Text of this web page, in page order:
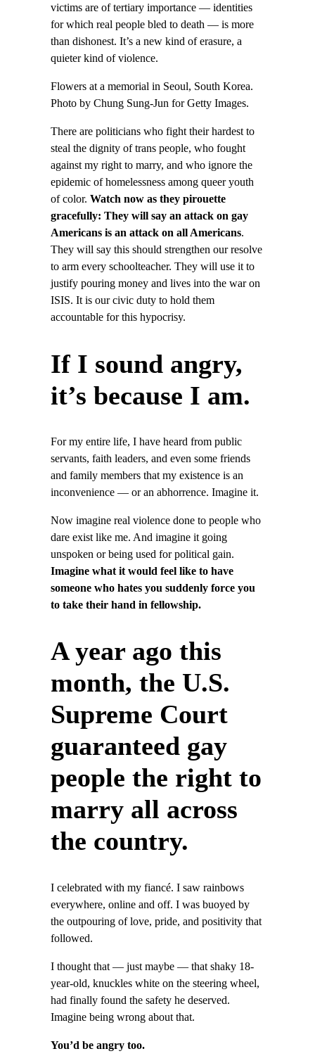
victims are of tertiary importance — identities
for which real people bled to death — is more
than dishonest. It’s a new kind of erasure, a
quieter kind of violence.
Flowers at a memorial in Seoul, South Korea.
Photo by Chung Sung-Jun for Getty Images.
There are politicians who fight their hardest to
steal the dignity of trans people, who fought
against my right to marry, and who ignore the
epidemic of homelessness among queer youth
of color. Watch now as they pirouette
gracefully: They will say an attack on gay
Americans is an attack on all Americans.
They will say this should strengthen our resolve
to arm every schoolteacher. They will use it to
justify pouring money and lives into the war on
ISIS. It is our civic duty to hold them
accountable for this hypocrisy.
If I sound angry,
it’s because I am.
For my entire life, I have heard from public
servants, faith leaders, and even some friends
and family members that my existence is an
inconvenience — or an abhorrence. Imagine it.
Now imagine real violence done to people who
dare exist like me. And imagine it going
unspoken or being used for political gain.
Imagine what it would feel like to have
someone who hates you suddenly force you
to take their hand in fellowship.
A year ago this
month, the U.S.
Supreme Court
guaranteed gay
people the right to
marry all across
the country.
I celebrated with my fiancé. I saw rainbows
everywhere, online and off. I was buoyed by
the outpouring of love, pride, and positivity that
followed.
I thought that — just maybe — that shaky 18-
year-old, knuckles white on the steering wheel,
had finally found the safety he deserved.
Imagine being wrong about that.
You’d be angry too.